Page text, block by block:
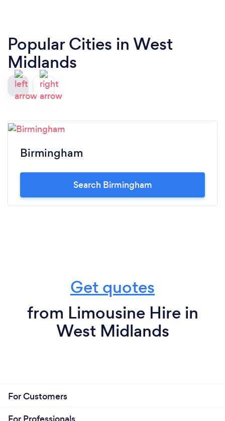
Popular Cities in West
Midlands
Birmingham
Search Birmingham
Get quotes
from Limousine Hire in
West Midlands
For Customers